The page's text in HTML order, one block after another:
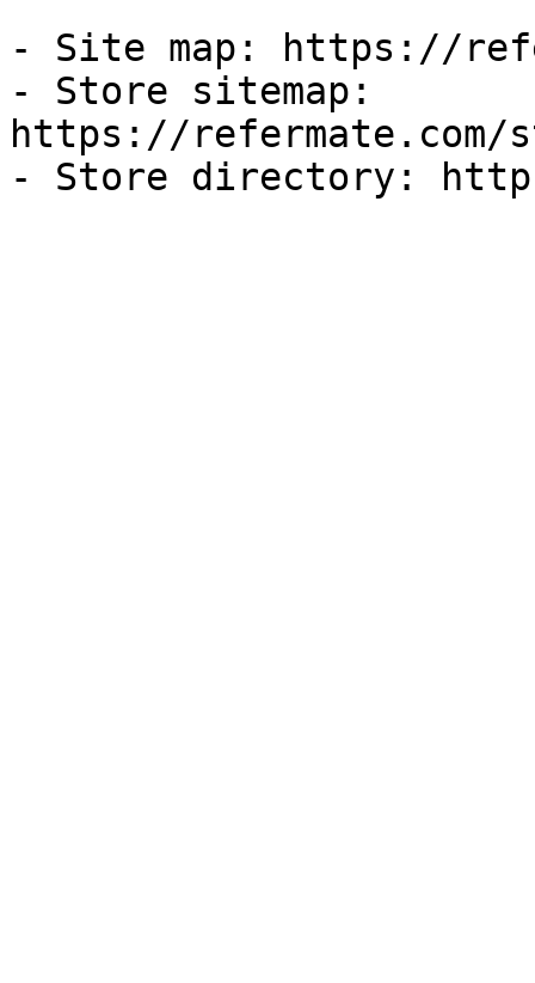
- Site map: https://
- Store sitemap:
https://refermate.com/
- Store directory: